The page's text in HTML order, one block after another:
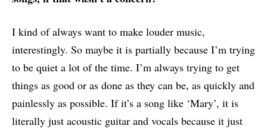
I kind of always want to make louder music,
interestingly. So maybe it is partially because I’m trying
to be quiet a lot of the time. I’m always trying to get
things as good or as done as they can be, as quickly and
painlessly as possible. If it’s a song like ‘Mary’, it is
literally just acoustic guitar and vocals because it just